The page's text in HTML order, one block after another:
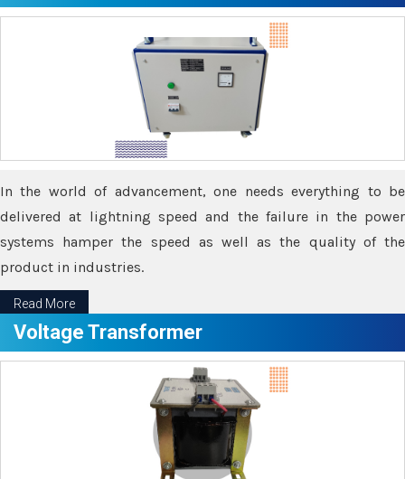
In the world of advancement, one needs everything to be
delivered at lightning speed and the failure in the power
systems hamper the speed as well as the quality of the
product in industries.
Read More
Voltage Transformer